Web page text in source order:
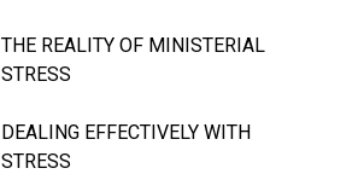
THE REALITY OF MINISTERIAL
STRESS
DEALING EFFECTIVELY WITH
STRESS